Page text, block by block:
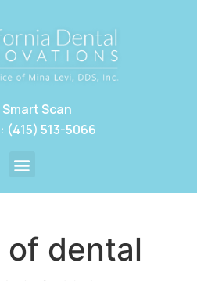
Smart Scan
(415) 513-5066
of dental